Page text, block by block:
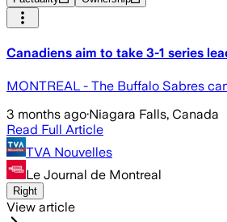
Canadiens aim to take 3-1 series
MONTREAL - The Buffalo Sabres
3 months ago·Niagara Falls, Canada
Read Full Article
TVA Nouvelles
Le Journal de Montreal
Right
View article